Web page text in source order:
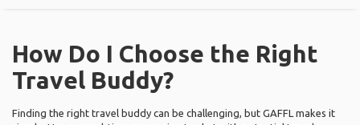
How Do I Choose the Right
Travel Buddy?
Finding the right travel buddy can be challenging, but GAFFL makes it